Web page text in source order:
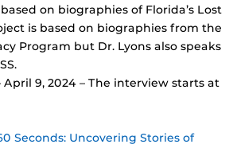
on biographies of Florida’s Lost
is based on biographies from the
Program but Dr. Lyons also speaks
April 9, 2024 – The interview starts at
Seconds: Uncovering Stories of